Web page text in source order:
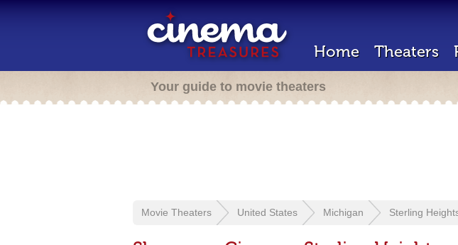
Home Theaters
Your guide to movie theaters
Movie Theaters United States Michigan Sterling